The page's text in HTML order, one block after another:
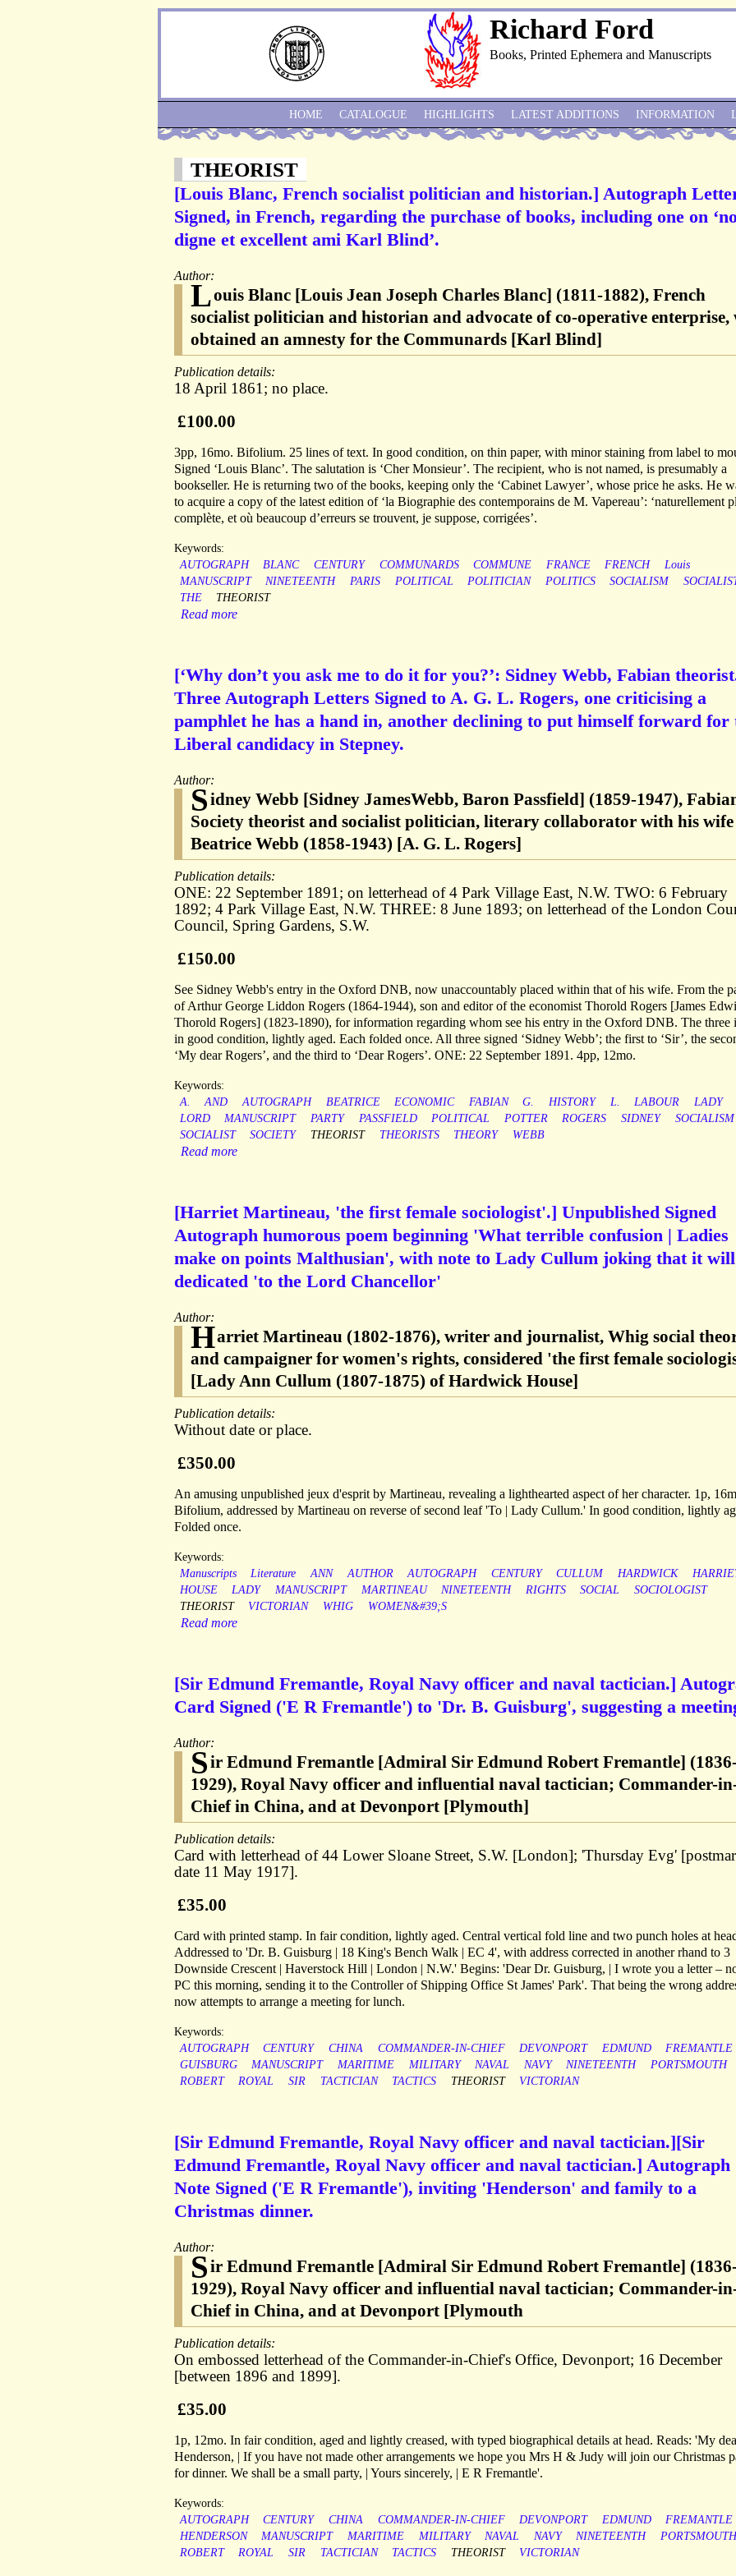
Richard Ford
Books, Printed Ephemera and Manuscripts
THEORIST
[Louis Blanc, French socialist politician and historian.] Autograph
Signed, in French, regarding the purchase of books, including one on
digne et excellent ami Karl Blind’.
Author:
Louis Blanc [Louis Jean Joseph Charles Blanc] (1811-1882), French
socialist politician and historian and advocate of co-operative enterprise,
obtained an amnesty for the Communards [Karl Blind]
Publication details:
18 April 1861; no place.
£100.00
3pp, 16mo. Bifolium. 25 lines of text. In good condition, on thin paper, with minor staining from label to
Signed ‘Louis Blanc’. The salutation is ‘Cher Monsieur’. The recipient, who is not named, is presumably a
bookseller. He is returning two of the books, keeping only the ‘Cabinet Lawyer’, whose price he asks. He
to acquire a copy of the latest edition of ‘la Biographie des contemporains de M. Vapereau’: ‘naturellement
complète, et où beaucoup d’erreurs se trouvent, je suppose, corrigées’.
Keywords:
AUTOGRAPH
BLANC CENTURY COMMUNARDS COMMUNE FRANCE FRENCH
Louis
MANUSCRIPT
NINETEENTH PARIS POLITICAL POLITICIAN POLITICS SOCIALISM
THE
THEORIST
Read more
[‘Why don’t you ask me to do it for you?’: Sidney Webb, Fabian
Three Autograph Letters Signed to A. G. L. Rogers, one criticising a
pamphlet he has a hand in, another declining to put himself forward for
Liberal candidacy in Stepney.
Author:
Sidney Webb [Sidney JamesWebb, Baron Passfield] (1859-1947),
Society theorist and socialist politician, literary collaborator with his wife
Beatrice Webb (1858-1943) [A. G. L. Rogers]
Publication details:
ONE: 22 September 1891; on letterhead of 4 Park Village East, N.W. TWO: 6 February
1892; 4 Park Village East, N.W. THREE: 8 June 1893; on letterhead of the London
Council, Spring Gardens, S.W.
£150.00
See Sidney Webb's entry in the Oxford DNB, now unaccountably placed within that of his wife. From the
of Arthur George Liddon Rogers (1864-1944), son and editor of the economist Thorold Rogers [James
Thorold Rogers] (1823-1890), for information regarding whom see his entry in the Oxford DNB. The three
in good condition, lightly aged. Each folded once. All three signed ‘Sidney Webb’; the first to ‘Sir’, the
‘My dear Rogers’, and the third to ‘Dear Rogers’. ONE: 22 September 1891. 4pp, 12mo.
Keywords:
A.
AND AUTOGRAPH BEATRICE ECONOMIC FABIAN G. HISTORY L. LABOUR
LADY
LORD
MANUSCRIPT PARTY PASSFIELD POLITICAL POTTER ROGERS SIDNEY
SOCIALISM
SOCIALIST
SOCIETY THEORIST THEORISTS THEORY WEBB
Read more
[Harriet Martineau, 'the first female sociologist'.] Unpublished Signed
Autograph humorous poem beginning 'What terrible confusion | Ladies
make on points Malthusian', with note to Lady Cullum joking that it
dedicated 'to the Lord Chancellor'
Author:
Harriet Martineau (1802-1876), writer and journalist, Whig social
and campaigner for women's rights, considered 'the first female
[Lady Ann Cullum (1807-1875) of Hardwick House]
Publication details:
Without date or place.
£350.00
An amusing unpublished jeux d'esprit by Martineau, revealing a lighthearted aspect of her character. 1p,
Bifolium, addressed by Martineau on reverse of second leaf 'To | Lady Cullum.' In good condition, lightly
Folded once.
Keywords:
Manuscripts
Literature ANN AUTHOR AUTOGRAPH CENTURY CULLUM HARDWICK
HOUSE
LADY MANUSCRIPT MARTINEAU NINETEENTH RIGHTS SOCIAL
SOCIOLOGIST
THEORIST
VICTORIAN WHIG WOMEN&#39;S
Read more
[Sir Edmund Fremantle, Royal Navy officer and naval tactician.]
Card Signed ('E R Fremantle') to 'Dr. B. Guisburg', suggesting a
Author:
Sir Edmund Fremantle [Admiral Sir Edmund Robert Fremantle]
1929), Royal Navy officer and influential naval tactician; Commander-
Chief in China, and at Devonport [Plymouth]
Publication details:
Card with letterhead of 44 Lower Sloane Street, S.W. [London]; 'Thursday Evg'
date 11 May 1917].
£35.00
Card with printed stamp. In fair condition, lightly aged. Central vertical fold line and two punch holes at
Addressed to 'Dr. B. Guisburg | 18 King's Bench Walk | EC 4', with address corrected in another rhand to 3
Downside Crescent | Haverstock Hill | London | N.W.' Begins: 'Dear Dr. Guisburg, | I wrote you a letter –
PC this morning, sending it to the Controller of Shipping Office St James' Park'. That being the wrong
now attempts to arrange a meeting for lunch.
Keywords:
AUTOGRAPH
CENTURY CHINA COMMANDER-IN-CHIEF DEVONPORT EDMUND
FREMANTLE
GUISBURG
MANUSCRIPT MARITIME MILITARY NAVAL NAVY NINETEENTH
PORTSMOUTH
ROBERT
ROYAL SIR TACTICIAN TACTICS THEORIST VICTORIAN
[Sir Edmund Fremantle, Royal Navy officer and naval tactician.][Sir
Edmund Fremantle, Royal Navy officer and naval tactician.] Autograph
Note Signed ('E R Fremantle'), inviting 'Henderson' and family to a
Christmas dinner.
Author:
Sir Edmund Fremantle [Admiral Sir Edmund Robert Fremantle]
1929), Royal Navy officer and influential naval tactician; Commander-
Chief in China, and at Devonport [Plymouth
Publication details:
On embossed letterhead of the Commander-in-Chief's Office, Devonport; 16 December
[between 1896 and 1899].
£35.00
1p, 12mo. In fair condition, aged and lightly creased, with typed biographical details at head. Reads: 'My
Henderson, | If you have not made other arrangements we hope you Mrs H & Judy will join our Christmas
for dinner. We shall be a small party, | Yours sincerely, | E R Fremantle'.
Keywords:
AUTOGRAPH
CENTURY CHINA COMMANDER-IN-CHIEF DEVONPORT EDMUND
FREMANTLE
HENDERSON
MANUSCRIPT MARITIME MILITARY NAVAL NAVY NINETEENTH
PORTSMOUTH
ROBERT
ROYAL SIR TACTICIAN TACTICS THEORIST VICTORIAN
HOME CATALOGUE HIGHLIGHTS LATEST ADDITIONS INFORMATION